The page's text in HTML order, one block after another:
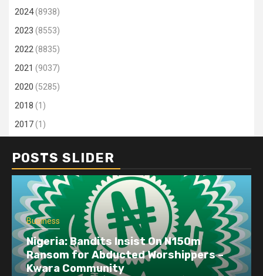
2024(8938)
2023 (8553)
2022(8835)
2021 (9037)
2020 (5285)
2018 (1)
2017(1)
POSTS SLIDER
Business
Nigeria: Bandits Insist On N150m
Ransom for Abducted Worshippers –
Kwara Community